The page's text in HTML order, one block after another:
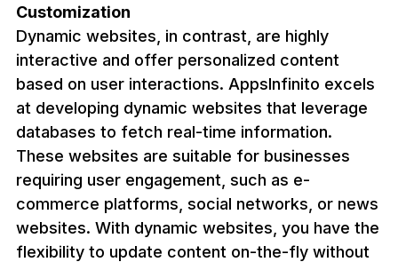
Customization
Dynamic websites, in contrast, are highly
interactive and offer personalized content
based on user interactions. AppsInfinito excels
at developing dynamic websites that leverage
databases to fetch real-time information.
These websites are suitable for businesses
requiring user engagement, such as e-
commerce platforms, social networks, or news
websites. With dynamic websites, you have the
flexibility to update content on-the-fly without